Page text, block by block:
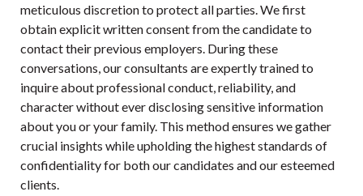
meticulous discretion to protect all parties. We first
obtain explicit written consent from the candidate to
contact their previous employers. During these
conversations, our consultants are expertly trained to
inquire about professional conduct, reliability, and
character without ever disclosing sensitive information
about you or your family. This method ensures we gather
crucial insights while upholding the highest standards of
confidentiality for both our candidates and our esteemed
clients.